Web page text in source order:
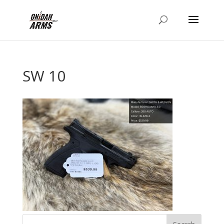
SW 10